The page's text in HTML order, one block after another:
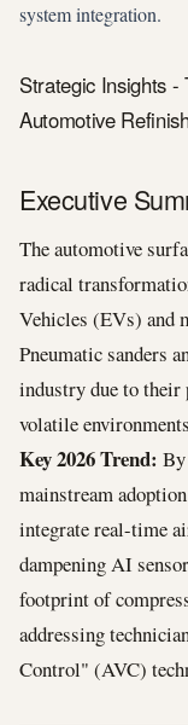
system integration.
Strategic Insights -
Automotive
Executive
The automotive
radical
Vehicles (EVs) and
Pneumatic sanders
industry due to their
volatile
Key 2026 Trend:
mainstream
integrate real-time
dampening AI
footprint of
addressing
Control" (AVC)